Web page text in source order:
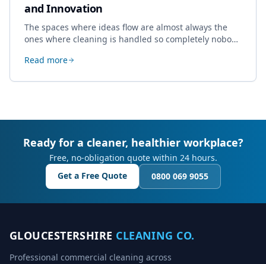
and Innovation
The spaces where ideas flow are almost always the
ones where cleaning is handled so completely nobody
creative work.
Read more
Ready for a cleaner, healthier workplace?
Free, no-obligation quote within 24 hours.
Get a Free Quote
0800 069 9055
GLOUCESTERSHIRE CLEANING CO.
Professional commercial cleaning across